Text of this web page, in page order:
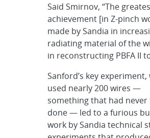
Said Smirnov, “The
achievement [in Z-pinch
made by Sandia in
radiating material of the
in reconstructing PBFA II
Sanford’s key experiment,
used nearly 200 wires —
something that had never
done — led to a furious
work by Sandia technical